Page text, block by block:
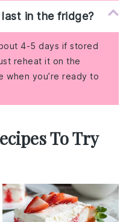
in the fridge?
4-5 days if stored
reheat it on the
when you’re ready to
To Try